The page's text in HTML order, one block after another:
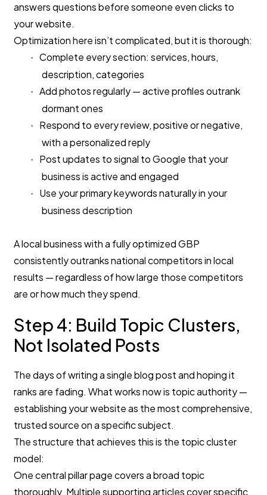
answers questions before someone even clicks to
your website.
Optimization here isn’t complicated, but it is thorough:
·
Complete every section: services, hours,
description, categories
·
Add photos regularly — active profiles outrank
dormant ones
·
Respond to every review, positive or negative,
with a personalized reply
·
Post updates to signal to Google that your
business is active and engaged
·
Use your primary keywords naturally in your
business description
A local business with a fully optimized GBP
consistently outranks national competitors in local
results — regardless of how large those competitors
are or how much they spend.
Step 4: Build Topic Clusters,
Not Isolated Posts
The days of writing a single blog post and hoping it
ranks are fading. What works now is topic authority —
establishing your website as the most comprehensive,
trusted source on a specific subject.
The structure that achieves this is the topic cluster
model:
One central pillar page covers a broad topic
thoroughly. Multiple supporting articles cover specific